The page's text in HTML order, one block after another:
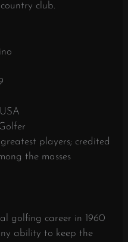
club.
players; credited
the masses
golfing career in 1960
ability to keep the